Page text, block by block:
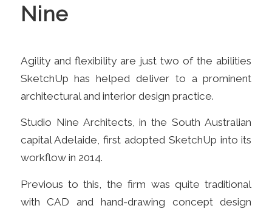
Nine
Agility and flexibility are just two of the abilities
SketchUp has helped deliver to a prominent
architectural and interior design practice.
Studio Nine Architects, in the South Australian
capital Adelaide, first adopted SketchUp into its
workflow in 2014.
Previous to this, the firm was quite traditional
with CAD and hand-drawing concept design